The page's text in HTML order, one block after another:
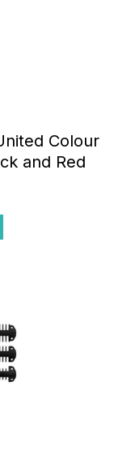
Colour
and Red